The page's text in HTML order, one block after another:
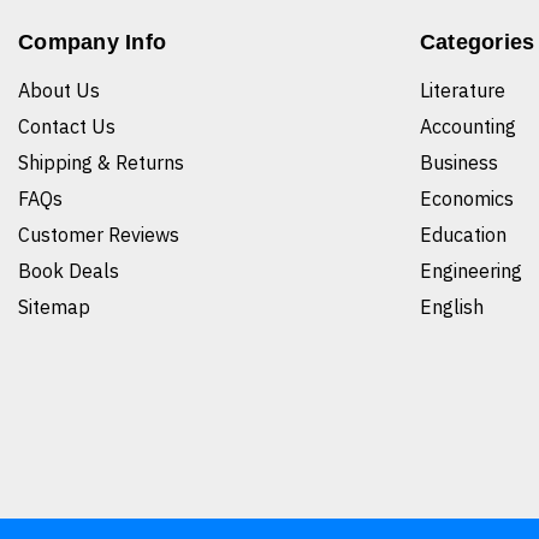
Company Info
About Us
Contact Us
Shipping & Returns
FAQs
Customer Reviews
Book Deals
Sitemap
Categories
Literature
Accounting
Business
Economics
Education
Engineering
English